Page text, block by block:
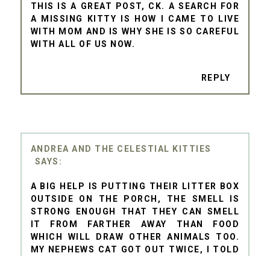
THIS IS A GREAT POST, CK. A SEARCH FOR
A MISSING KITTY IS HOW I CAME TO LIVE
WITH MOM AND IS WHY SHE IS SO CAREFUL
WITH ALL OF US NOW.
REPLY
ANDREA AND THE CELESTIAL KITTIES
A BIG HELP IS PUTTING THEIR LITTER BOX
OUTSIDE ON THE PORCH, THE SMELL IS
STRONG ENOUGH THAT THEY CAN SMELL
IT FROM FARTHER AWAY THAN FOOD
WHICH WILL DRAW OTHER ANIMALS TOO.
MY NEPHEWS CAT GOT OUT TWICE, I TOLD